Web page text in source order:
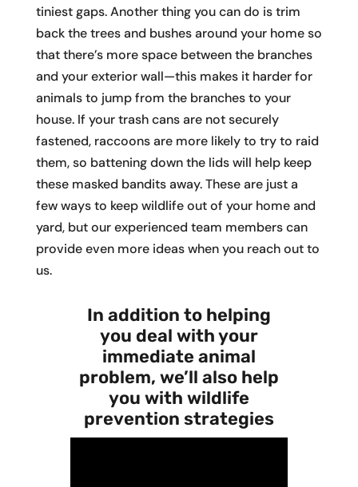
tiniest gaps. Another thing you can do is trim
back the trees and bushes around your home so
that there’s more space between the branches
and your exterior wall—this makes it harder for
animals to jump from the branches to your
house. If your trash cans are not securely
fastened, raccoons are more likely to try to raid
them, so battening down the lids will help keep
these masked bandits away. These are just a
few ways to keep wildlife out of your home and
yard, but our experienced team members can
provide even more ideas when you reach out to
us.
In addition to helping
you deal with your
immediate animal
problem, we’ll also help
you with wildlife
prevention strategies